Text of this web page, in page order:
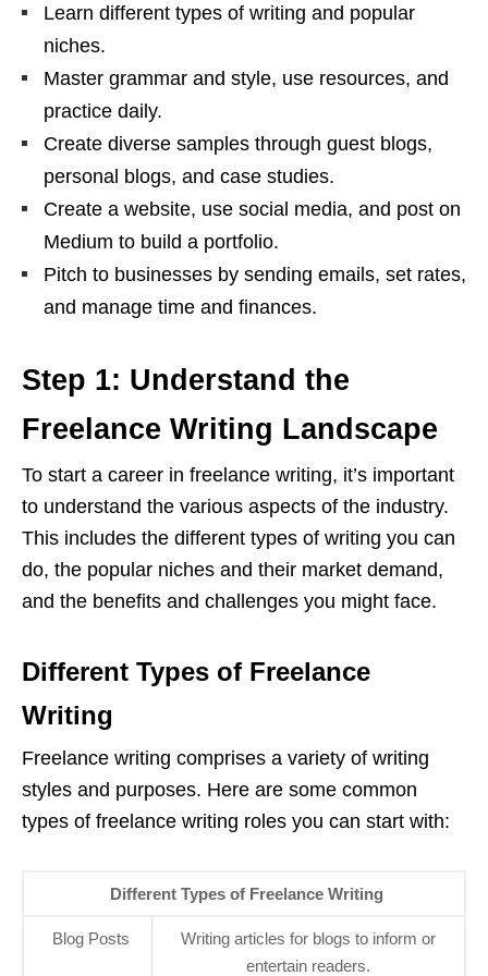
Learn different types of writing and popular
niches.
Master grammar and style, use resources, and
practice daily.
Create diverse samples through guest blogs,
personal blogs, and case studies.
Create a website, use social media, and post on
Medium to build a portfolio.
Pitch to businesses by sending emails, set rates,
and manage time and finances.
Step 1: Understand the
Freelance Writing Landscape
To start a career in freelance writing, it’s important
to understand the various aspects of the industry.
This includes the different types of writing you can
do, the popular niches and their market demand,
and the benefits and challenges you might face.
Different Types of Freelance
Writing
Freelance writing comprises a variety of writing
styles and purposes. Here are some common
types of freelance writing roles you can start with:
Different Types of Freelance Writing
Blog Posts
Writing articles for blogs to inform or
entertain readers.